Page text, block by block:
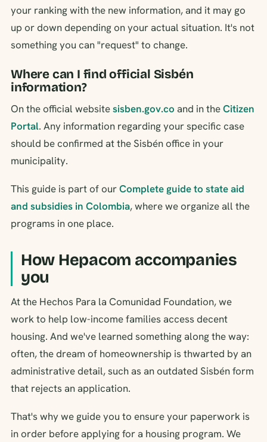
your ranking with the new information, and it may go
up or down depending on your actual situation. It's not
something you can "request" to change.
Where can I find official Sisbén
information?
On the official websitesisben.gov.co and in theCitizen
Portal. Any information regarding your specific case
should be confirmed at the Sisbén office in your
municipality.
This guide is part of ourComplete guide to state aid
and subsidies in Colombia, where we organize all the
programs in one place.
How Hepacom accompanies
you
At the Hechos Para la Comunidad Foundation, we
work to help low-income families access decent
housing. And we've learned something along the way:
often, the dream of homeownership is thwarted by an
administrative detail, such as an outdated Sisbén form
that rejects an application.
That's why we guide you to ensure your paperwork is
in order before applying for a housing program. We